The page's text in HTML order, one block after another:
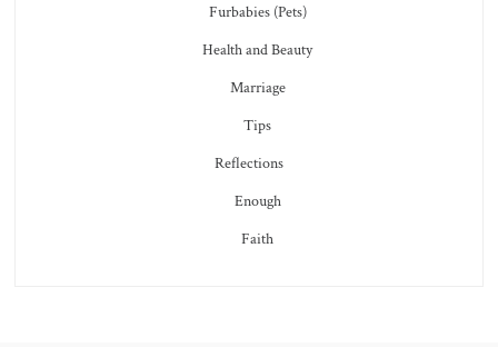
Furbabies (Pets)
Health and Beauty
Marriage
Tips
Reflections
Enough
Faith